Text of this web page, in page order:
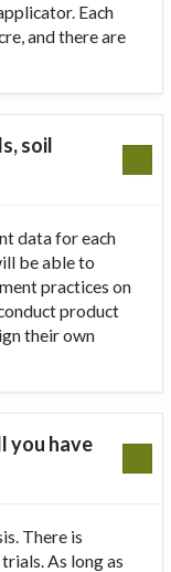
Each
and there are
soil
data for each
be able to
practices on
product
their own
you have
There is
As long as